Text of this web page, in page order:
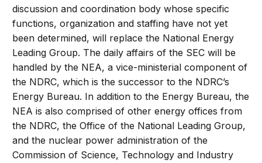
discussion and coordination body whose specific
functions, organization and staffing have not yet
been determined, will replace the National Energy
Leading Group. The daily affairs of the SEC will be
handled by the NEA, a vice-ministerial component of
the NDRC, which is the successor to the NDRC’s
Energy Bureau. In addition to the Energy Bureau, the
NEA is also comprised of other energy offices from
the NDRC, the Office of the National Leading Group,
and the nuclear power administration of the
Commission of Science, Technology and Industry